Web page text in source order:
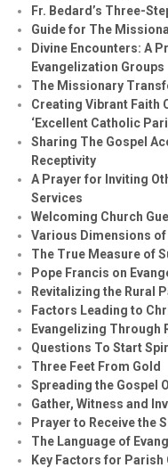
Fr. Bedard’s Three-
Guide for The
Divine Encounters: A
Evangelization Groups
The Missionary
Creating Vibrant Faith
‘Excellent Catholic
Sharing The Gospel
Receptivity
A Prayer for Inviting
Services
Welcoming Church
Various Dimensions
The True Measure of
Pope Francis on
Revitalizing the Rural
Factors Leading to
Evangelizing Through
Questions To Start
Three Feet From Gold
Spreading the Gospel
Gather, Witness and
Prayer to Receive the
The Language of
Key Factors for